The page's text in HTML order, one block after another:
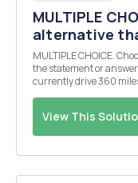
MULTIPLE
alternative
MULTIPLE CHOICE.
the statement or
currently drive 360
gallon of gas. You are
View This